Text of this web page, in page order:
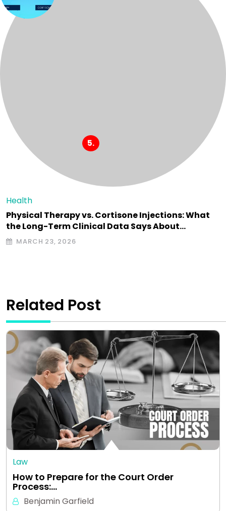
Health
Physical Therapy vs. Cortisone Injections: What
the Long-Term Clinical Data Says About…
MARCH 23, 2026
Related Post
Law
How to Prepare for the Court Order
Process:…
Benjamin Garfield